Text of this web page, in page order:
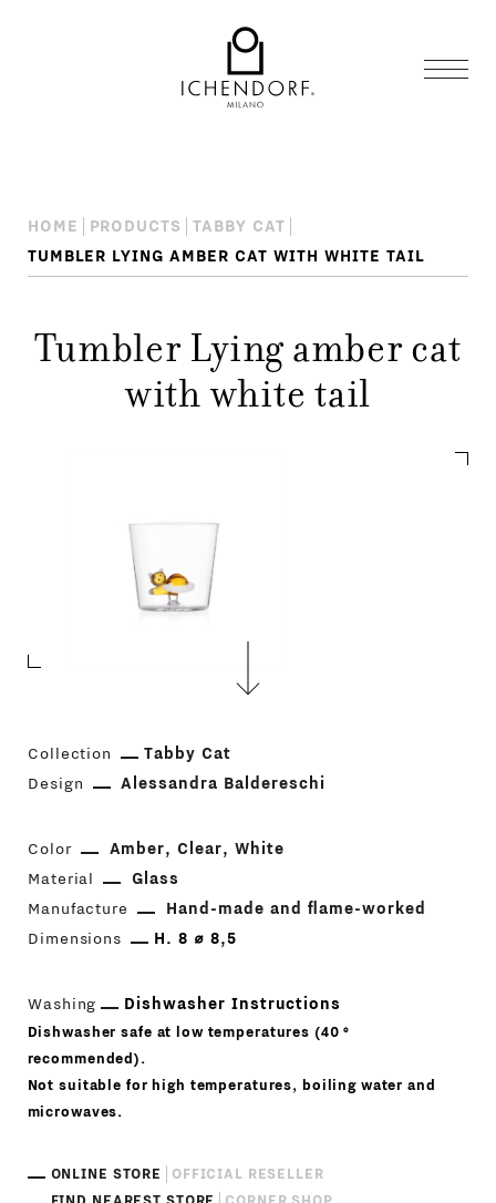
HOME PRODUCTS
TABBY CAT
TUMBLER LYING AMBER CAT WITH WHITE TAIL
Tumbler Lying amber cat
with white tail
Collection
Tabby Cat
Design
Alessandra Baldereschi
Color Amber Clear
White
Material
Glass
Manufacture
Hand-made and flame-worked
Dimensions
H. 8 ⌀ 8,5
Washing Dishwasher Instructions
Dishwasher safe at low temperatures (40 °
recommended).
Not suitable for high temperatures, boiling water and
microwaves.
ONLINE STORE
OFFICIAL RESELLER